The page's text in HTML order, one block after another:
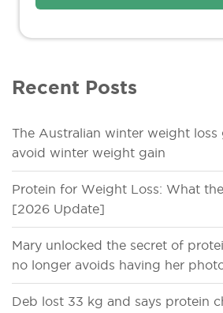
Recent Posts
The Australian winter weight
avoid winter weight gain
Protein for Weight Loss: What
[2026 Update]
Mary unlocked the secret of
no longer avoids having her
Deb lost 33 kg and says protein